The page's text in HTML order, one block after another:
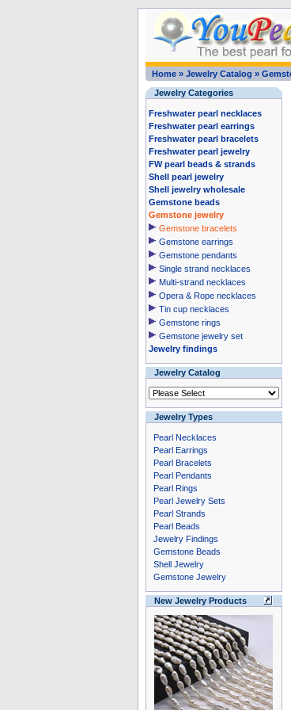
Home» Jewelry Catalog »
Jewelry Categories
Freshwater pearl necklaces
Freshwater pearl earrings
Freshwater pearl bracelets
Freshwater pearl jewelry
FW pearl beads & strands
Shell pearl jewelry
Shell jewelry wholesale
Gemstone beads
Gemstone jewelry
Gemstone bracelets
Gemstone earrings
Gemstone pendants
Single strand necklaces
Multi-strand necklaces
Opera & Rope necklaces
Tin cup necklaces
Gemstone rings
Gemstone jewelry set
Jewelry findings
Jewelry Catalog
Jewelry Types
Pearl Necklaces
Pearl Earrings
Pearl Bracelets
Pearl Pendants
Pearl Rings
Pearl Jewelry Sets
Pearl Strands
Pearl Beads
Jewelry Findings
Gemstone Beads
Shell Jewelry
Gemstone Jewelry
New Jewelry Products